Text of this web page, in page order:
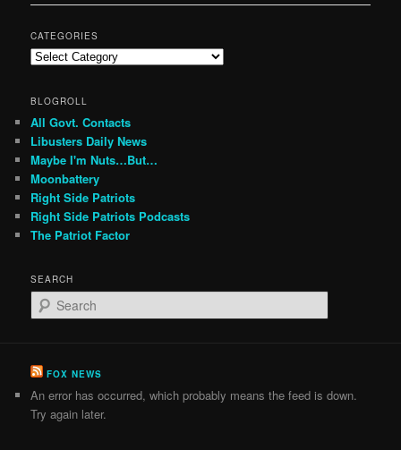
CATEGORIES
Categories
BLOGROLL
All Govt. Contacts
Libusters Daily News
Maybe I'm Nuts…But…
Moonbattery
Right Side Patriots
Right Side Patriots Podcasts
The Patriot Factor
SEARCH
e
c
FOX NEWS
An error has occurred, which probably means the feed is down.
Try again later.